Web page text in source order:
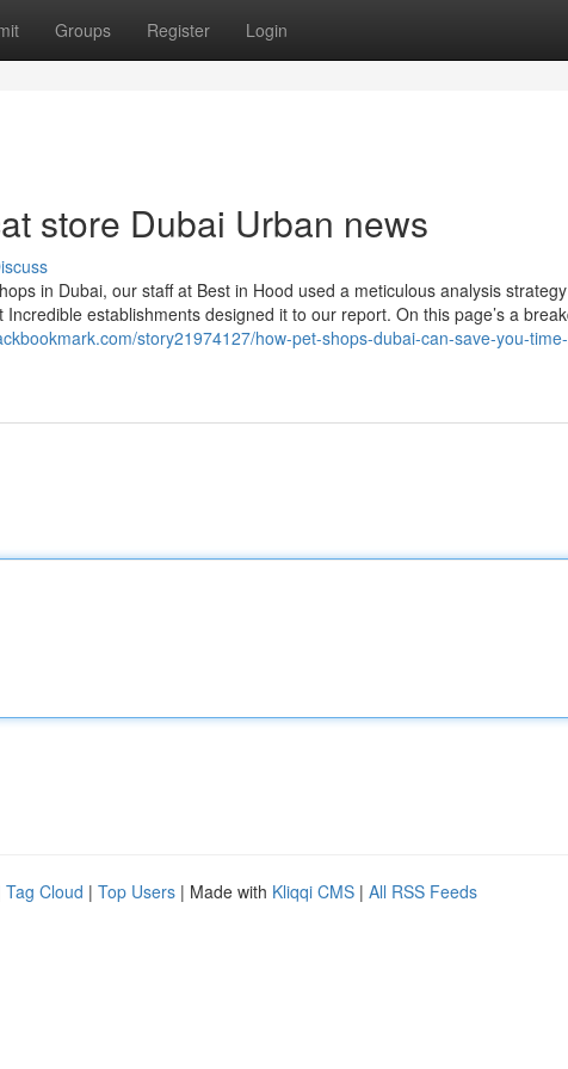
Groups Register Login
store Dubai Urban news
in Dubai, our staff at Best in Hood used a meticulous analysis
establishments designed it to our report. On this page’s a
story21974127/how-pet-shops-dubai-can-save-you-
Tag Cloud | Top Users | Made with Kliqqi CMS | All RSS Feeds